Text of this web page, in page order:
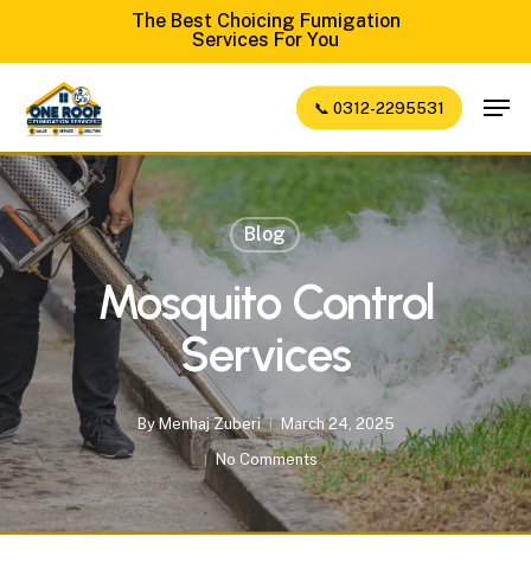
content
The Best Choicing Fumigation
Services For You
📞 0312-2295531
Blog
Mosquito Control
Services
By Menhaj Zuberi
March 24, 2025
No Comments
Menu